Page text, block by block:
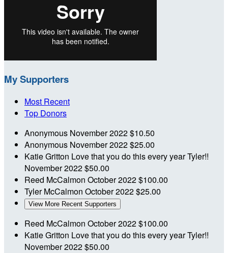
My Supporters
Most Recent
Top Donors
Anonymous November 2022$10.50
Anonymous November 2022$25.00
Katie Gritton Love that you do this every year Tyler!!
November 2022$50.00
Reed McCalmon October 2022$100.00
Tyler McCalmon October 2022$25.00
View More Recent Supporters
Reed McCalmon October 2022$100.00
Katie Gritton Love that you do this every year Tyler!!
November 2022$50.00